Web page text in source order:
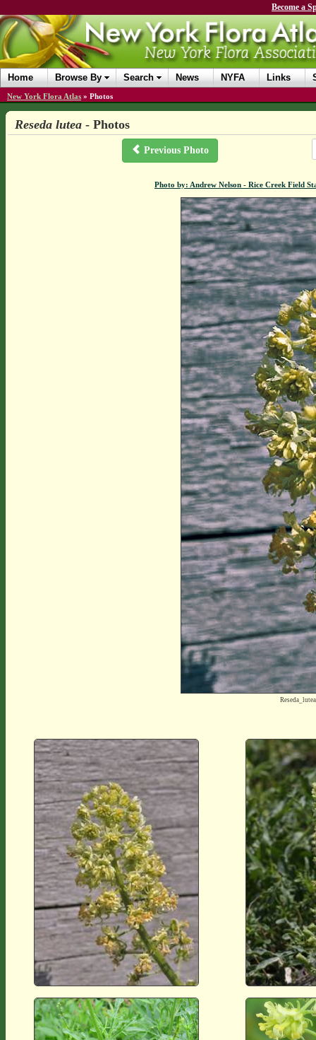
Become a
Home Browse By Search News NYFA Links
New York Flora Atlas » Photos
Reseda lutea- Photos
Previous Photo
Photo by: Andrew Nelson - Rice Creek Field